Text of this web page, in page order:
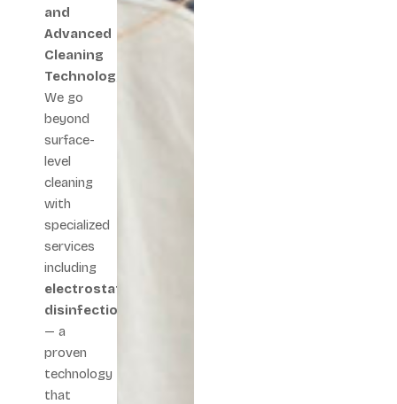
and
Advanced
Cleaning
Technology
We go
beyond
surface-
level
cleaning
with
specialized
services
including
electrostatic
disinfection
— a
proven
technology
that